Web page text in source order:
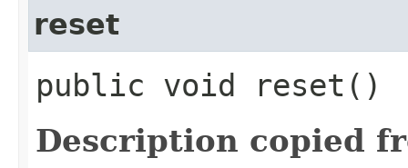
reset
public void reset()
Description copied